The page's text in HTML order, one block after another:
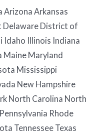
Arizona Arkansas
Delaware District of
Idaho Illinois Indiana
Maine Maryland
Mississippi
New Hampshire
North Carolina North
Rhode
Tennessee Texas